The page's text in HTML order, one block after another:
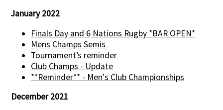
January 2022
Finals Day and 6 Nations Rugby *BAR OPEN*
Mens Champs Semis
Tournament’s reminder
Club Champs - Update
**Reminder** - Men's Club Championships
December 2021